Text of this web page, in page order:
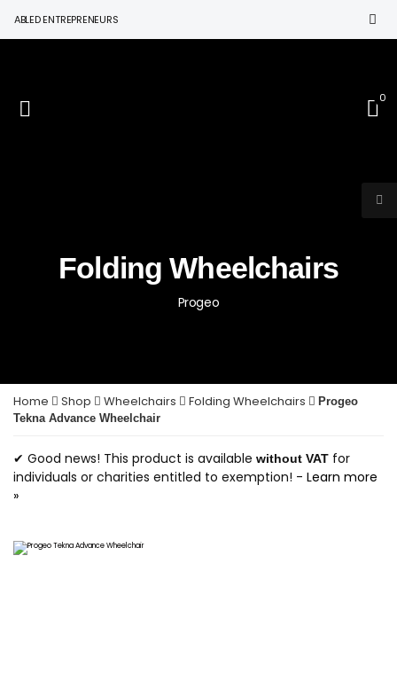
ENTREPRENEURS
0
Folding Wheelchairs
Progeo
Home Shop Wheelchairs Folding Wheelchairs
Progeo
Tekna Advance Wheelchair
✔ Good news! This product is available without VAT for
individuals or charities entitled to exemption! - Learn more
»